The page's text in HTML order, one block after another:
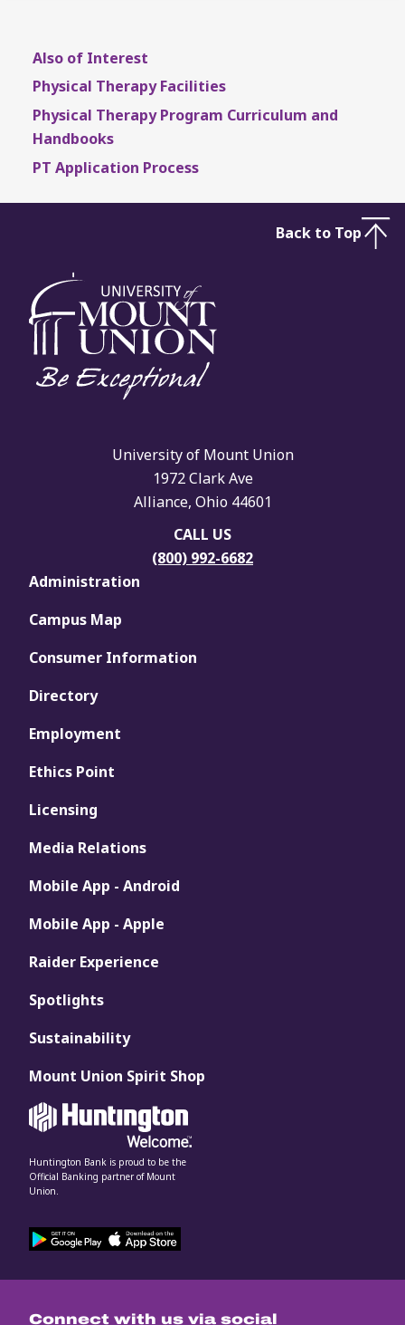
Also of Interest
Physical Therapy Facilities
Physical Therapy Program Curriculum and
Handbooks
PT Application Process
Connect with us via social
University of Mount Union
1972 Clark Ave
Alliance, Ohio 44601
CALL US
(800) 992-6682
Administration
Campus Map
Consumer Information
Directory
Employment
Ethics Point
Licensing
Media Relations
Mobile App - Android
Mobile App - Apple
Raider Experience
Spotlights
Sustainability
Mount Union Spirit Shop
Huntington Bank is proud to be the
Official Banking partner of Mount
Union.
Back to Top